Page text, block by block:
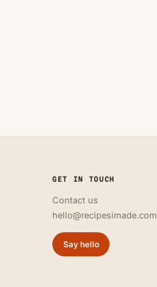
GET IN TOUCH
Contact us
hello@recipesimade.com
Say hello